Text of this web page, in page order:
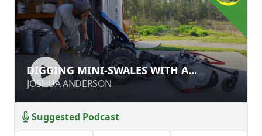
DIGGING MINI-SWALES WITH A
SUBSOILER
JOSHUA ANDERSON
DIGGING MINI-SWALES WITH A
SUBSOILER
JOSHUA ANDERSON
Suggested Podcast